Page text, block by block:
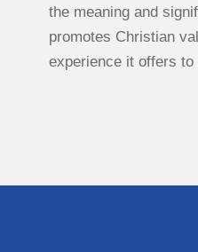
the meaning and
promotes Christian
experience it offers